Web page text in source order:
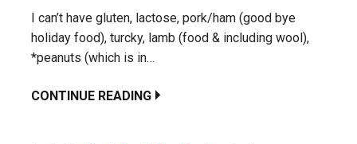
I can’t have gluten, lactose, pork/ham (good bye
holiday food), turcky, lamb (food & including wool),
*peanuts (which is in…
CONTINUE READING